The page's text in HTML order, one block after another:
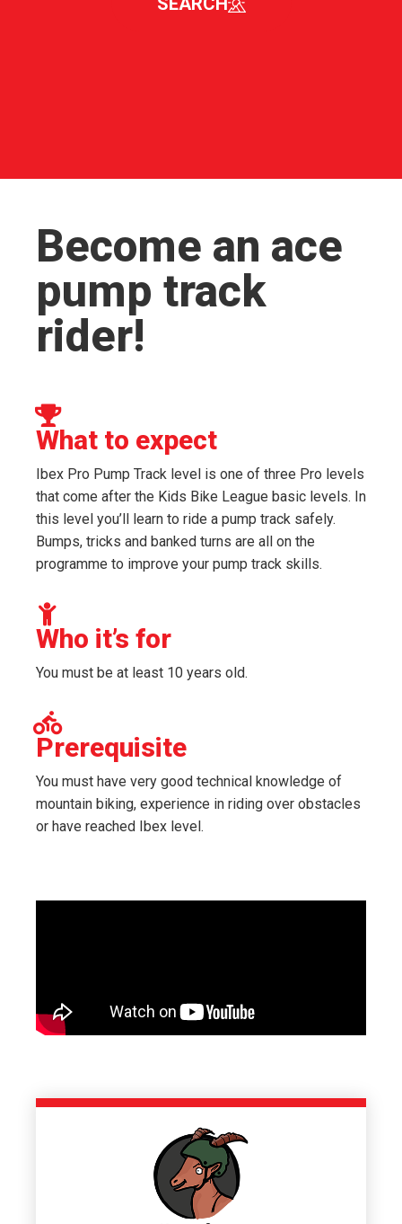
Become an ace
pump track
rider!
What to expect
Ibex Pro Pump Track level is one of three Pro levels
that come after the Kids Bike League basic levels. In
this level you’ll learn to ride a pump track safely.
Bumps, tricks and banked turns are all on the
programme to improve your pump track skills.
Who it’s for
You must be at least 10 years old.
Prerequisite
You must have very good technical knowledge of
mountain biking, experience in riding over obstacles
or have reached Ibex level.